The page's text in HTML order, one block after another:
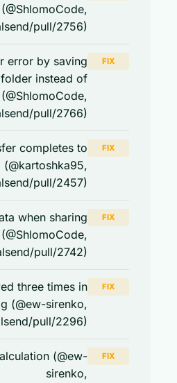
via link" (@ShlomoCode,
localsend/pull/2756)
transfer error by saving
to folder instead of
gallery (@ShlomoCode,
localsend/pull/2766)
transfer completes to
sleep (@kartoshka95,
localsend/pull/2457)
when sharing
media (@ShlomoCode,
localsend/pull/2742)
three times in
dialog (@ew-sirenko,
localsend/pull/2296)
size calculation (@ew-